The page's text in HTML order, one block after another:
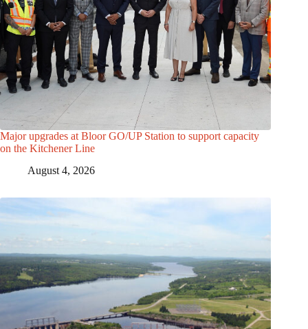
Major upgrades at Bloor GO/UP Station to support capacity
on the Kitchener Line
August 4, 2026